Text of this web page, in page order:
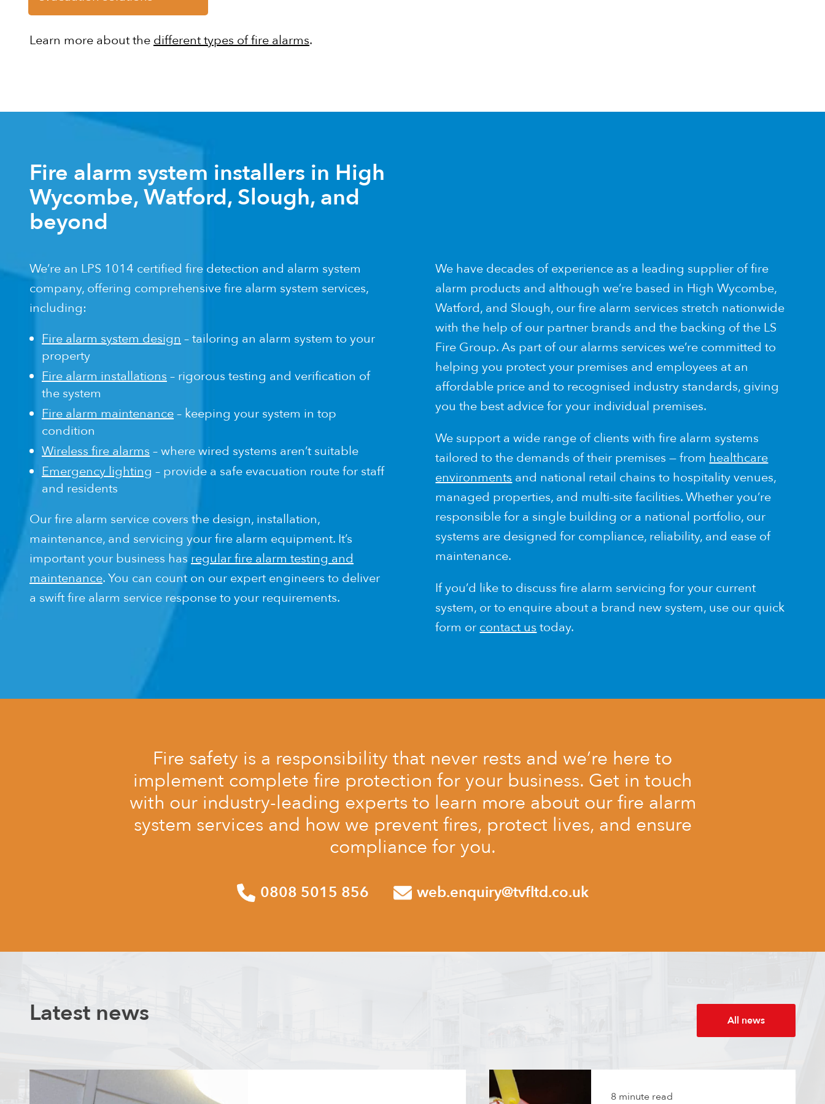
Learn more about the different types of fire alarms.
Fire alarm system installers in High
Wycombe, Watford, Slough, and
beyond
We’re an LPS 1014 certified fire detection and alarm system
company, offering comprehensive fire alarm system services,
including:
Fire alarm system design – tailoring an alarm system to your
property
Fire alarm installations – rigorous testing and verification of
the system
Fire alarm maintenance– keeping your system in top
condition
Wireless fire alarms – where wired systems aren’t suitable
Emergency lighting – provide a safe evacuation route for staff
and residents
Our fire alarm service covers the design, installation,
maintenance, and servicing your fire alarm equipment. It’s
important your business has regular fire alarm testing and
maintenance. You can count on our expert engineers to deliver
a swift fire alarm service response to your requirements.
We have decades of experience as a leading supplier of fire
alarm products and although we’re based in High Wycombe,
Watford, and Slough, our fire alarm services stretch nationwide
with the help of our partner brands and the backing of the LS
Fire Group. As part of our alarms services we’re committed to
helping you protect your premises and employees at an
affordable price and to recognised industry standards, giving
you the best advice for your individual premises.
We support a wide range of clients with fire alarm systems
tailored to the demands of their premises — from healthcare
environments and national retail chains to hospitality venues,
managed properties, and multi-site facilities. Whether you’re
responsible for a single building or a national portfolio, our
systems are designed for compliance, reliability, and ease of
maintenance.
If you’d like to discuss fire alarm servicing for your current
system, or to enquire about a brand new system, use our quick
form or contact us today.
Fire safety is a responsibility that never rests and we’re here to
implement complete fire protection for your business. Get in touch
with our industry-leading experts to learn more about our fire alarm
system services and how we prevent fires, protect lives, and ensure
compliance for you.
0808 5015 856 web.enquiry@tvfltd.co.uk
Latest news All news
8 minute read